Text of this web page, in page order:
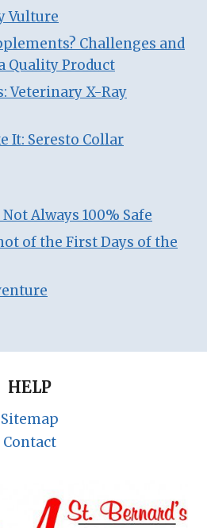
Vulture
Challenges and
Quality Product
Veterinary X-Ray
It: Seresto Collar
Always 100% Safe
of the First Days of the
HELP
Sitemap
Contact